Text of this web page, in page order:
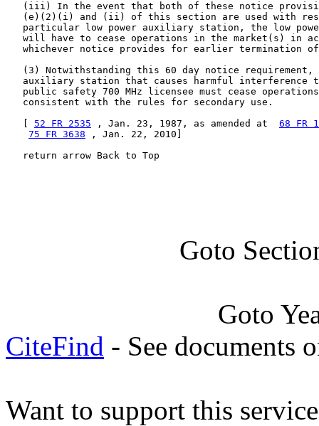
(iii) In the event that both of these notice
(e)(2)(i) and (ii) of this section are used with
particular low power auxiliary station, the low
will have to cease operations in the market(s) in
whichever notice provides for earlier termination
(3) Notwithstanding this 60 day notice requirement,
auxiliary station that causes harmful interference
public safety 700 MHz licensee must cease
   consistent with the rules for secondary use.
52 FR 2535 , Jan. 23, 1987, as amended at 68 FR
75 FR 3638 , Jan. 22, 2010]
   return arrow Back to Top
Goto
Goto
CiteFind - See documents
Want to support this